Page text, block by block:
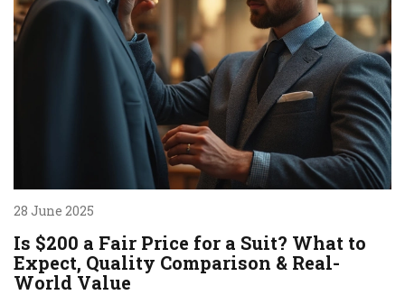
28 June 2025
Is $200 a Fair Price for a Suit? What to
Expect, Quality Comparison & Real-
World Value